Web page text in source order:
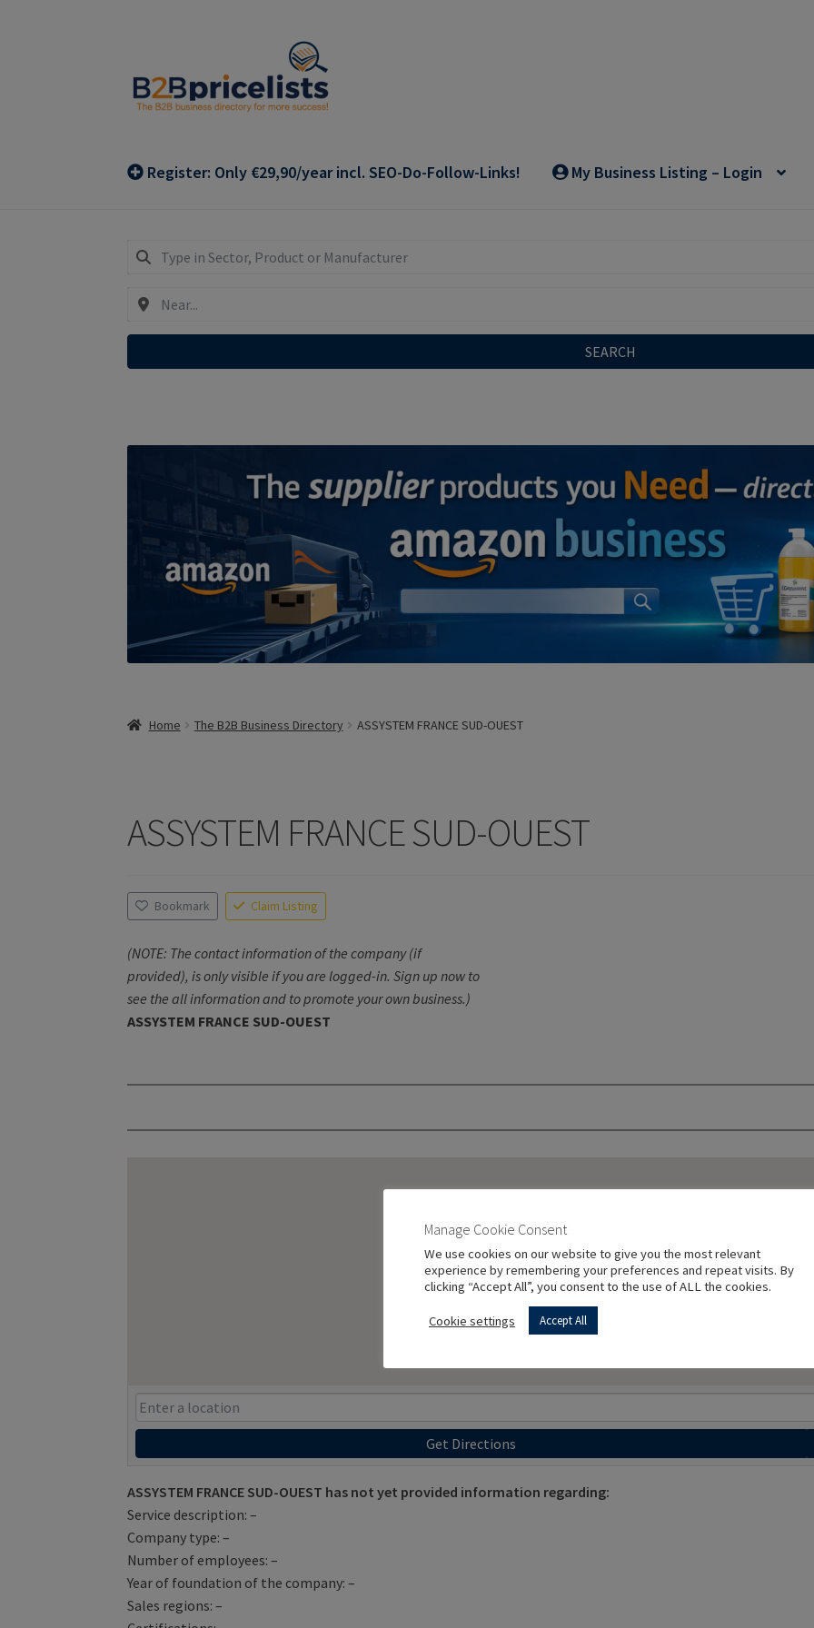
navigation
content
Register: Only €29,90/year incl. SEO-Do-Follow-Links! My Business Listing – Login
SEARCH
Home The B2B Business Directory ASSYSTEM FRANCE SUD-OUEST
ASSYSTEM FRANCE SUD-OUEST
Bookmark Claim Listing
(NOTE: The contact information of the company (if
provided), is only visible if you are logged-in. Sign up now to
see the all information and to promote your own business.)
ASSYSTEM FRANCE SUD-OUEST
Get Directions
ASSYSTEM FRANCE SUD-OUEST has not yet provided information regarding:
Service description: –
Company type: –
Number of employees: –
Year of foundation of the company: –
Sales regions: –
Manage Cookie Consent
We use cookies on our website to give you the most relevant
experience by remembering your preferences and repeat visits. By
clicking “Accept All”, you consent to the use of ALL the cookies.
Cookie settings Accept All